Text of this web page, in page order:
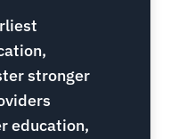
stronger
education,